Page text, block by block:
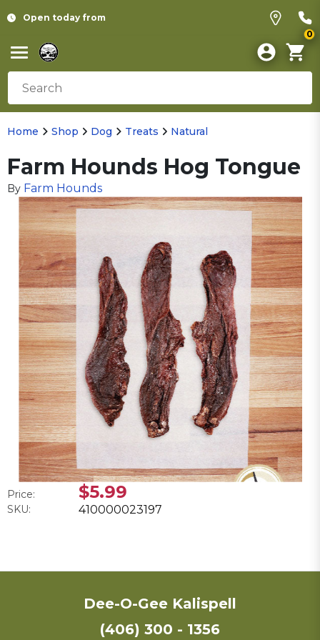
Open today from
0
Home Shop Dog Treats Natural
Farm Hounds Hog Tongue
By Farm Hounds
Price: $5.99
SKU: 410000023197
Dee-O-Gee Kalispell
(406) 300 - 1356